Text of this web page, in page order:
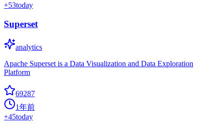
+53today
Superset
analytics
Apache Superset is a Data Visualization and Data Exploration
Platform
69287
1年前
+45today